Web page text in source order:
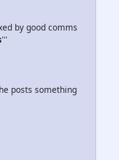
by good comms
'''
posts something